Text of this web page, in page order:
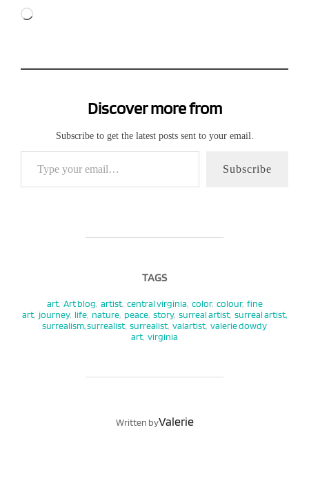
Loading…
Discover more from
Subscribe to get the latest posts sent to your email.
Type your email…
Subscribe
TAGS
art, Art blog, artist, central virginia, color, colour, fine
art, journey, life, nature, peace, story, surreal artist, surreal artist,
surrealism, surrealist, surrealist, valartist, valerie dowdy
art, virginia
POST AUTHOR
Written byValerie